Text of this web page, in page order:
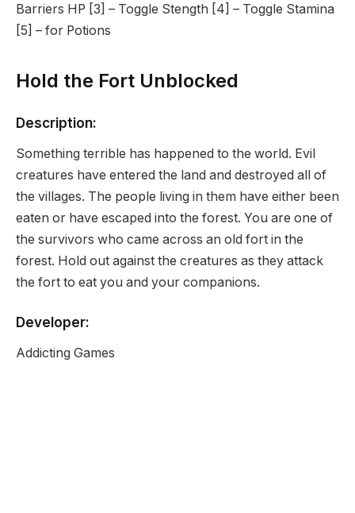
Barriers HP [3] – Toggle Stength [4] – Toggle Stamina
[5] – for Potions
Hold the Fort Unblocked
Description:
Something terrible has happened to the world. Evil
creatures have entered the land and destroyed all of
the villages. The people living in them have either been
eaten or have escaped into the forest. You are one of
the survivors who came across an old fort in the
forest. Hold out against the creatures as they attack
the fort to eat you and your companions.
Developer:
Addicting Games